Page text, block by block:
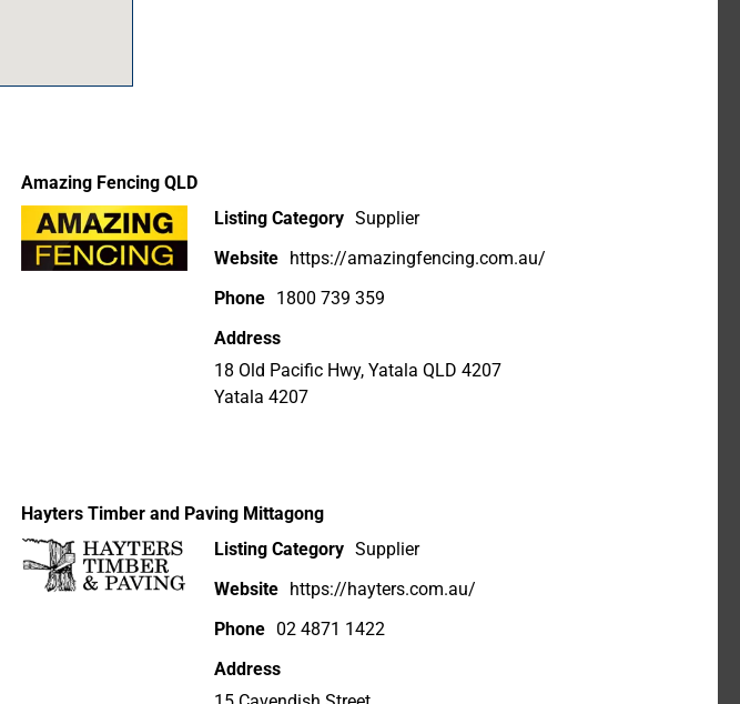
Amazing Fencing QLD
Listing Category Supplier
Website https://amazingfencing.com.au/
Phone 1800 739 359
Address
18 Old Pacific Hwy, Yatala QLD 4207
Yatala 4207
Hayters Timber and Paving Mittagong
Listing Category Supplier
Website https://hayters.com.au/
Phone 02 4871 1422
Address